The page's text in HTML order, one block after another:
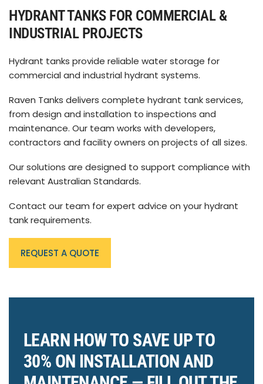
HYDRANT TANKS FOR COMMERCIAL &
INDUSTRIAL PROJECTS
Hydrant tanks provide reliable water storage for
commercial and industrial hydrant systems.
Raven Tanks delivers complete hydrant tank services,
from design and installation to inspections and
maintenance. Our team works with developers,
contractors and facility owners on projects of all sizes.
Our solutions are designed to support compliance with
relevant Australian Standards.
Contact our team for expert advice on your hydrant
tank requirements.
REQUEST A QUOTE
LEARN HOW TO SAVE UP TO
30% ON INSTALLATION AND